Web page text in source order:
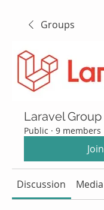
Groups
Laravel Group
Public · 9 members
Join
Discussion Media